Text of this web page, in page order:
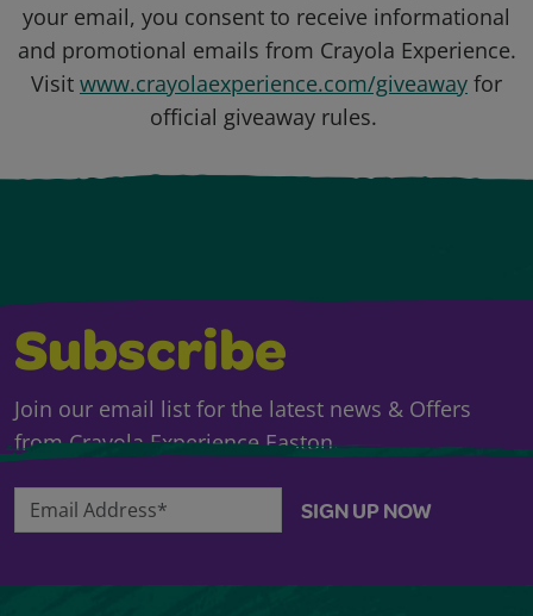
your email, you consent to receive informational
and promotional emails from Crayola Experience.
Visit www.crayolaexperience.com/giveaway for
official giveaway rules.
Subscribe
Join our email list for the latest news & Offers
from Crayola Experience Easton.
Email Address* SIGN UP NOW